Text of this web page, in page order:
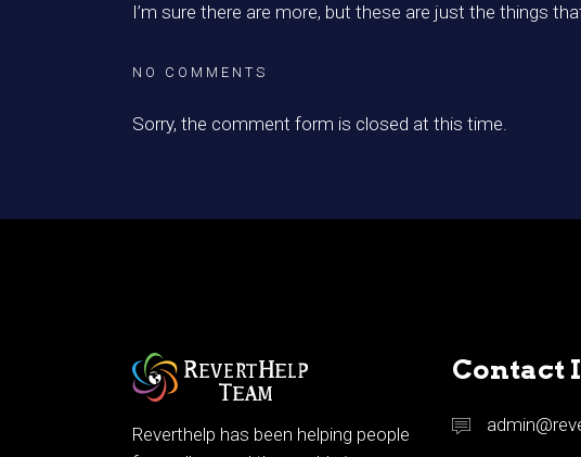
I’m sure there are more, but these are just the things
NO COMMENTS
Sorry, the comment form is closed at this time.
Reverthelp has been helping people
Contact